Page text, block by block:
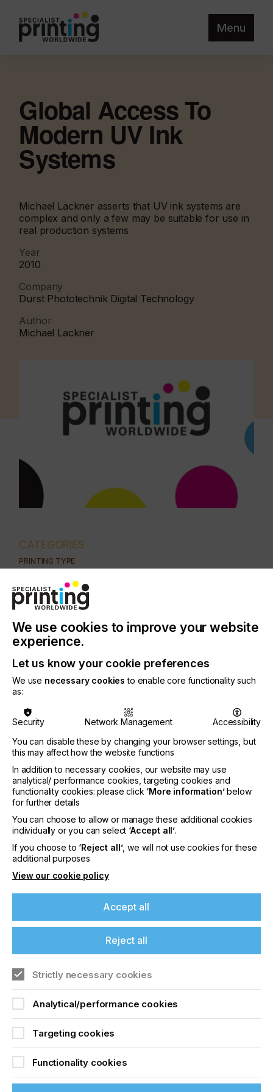
Menu
Global Access To
Modern UV Ink
Systems
Michael Lackner asserts that UV ink systems are
complex and only a few may be suitable for use in
real production systems
Year
2010
Company
Durst Phototechnik Digital Technology
Author
Michael Lackner
CATEGORIES
PRINTING TYPE
INDUSTRY
GRAPHIC
There has been a significant increase in the
number of UV ink systems on the market, but even
though their measurable ink parameters all meet
the requisites of printhead manufacturers, only a
small fraction of these inks are suitable for use in
real production conditions and print stably without
jamming nozzles and adequately adhere to the
Since the reasons behind this are very complex,
the purpose of this article is to illustrate, on the
basis of crucial physical and chemical parameters,
the complexity of optimised ink systems.
Global Access To
Modern UV Ink Systems
Sign up to printconnect
To read this article and
access all our content sign
If you're enjoying our
content
Please sign up to printconnect for exclusive
offers on events, a monthly roundup of the
you and more.
Join printconnect
We use cookies to improve your website
experience.
Let us know your cookie preferences
We use necessary cookies to enable core functionality such
as:
Security Network Management
Accessibility
You can disable these by changing your browser settings, but
this may affect how the website functions
In addition to necessary cookies, our website may use
analytical/ performance cookies, targeting cookies and
functionality cookies: please click ‘More information’below
for further details
You can choose to allow or manage these additional cookies
individually or you can select ‘Accept all’.
If you choose to ‘Reject all’, we will not use cookies for these
additional purposes
View our cookie policy
Accept all
Reject all
Strictly necessary cookies
Analytical/performance cookies
Targeting cookies
Functionality cookies